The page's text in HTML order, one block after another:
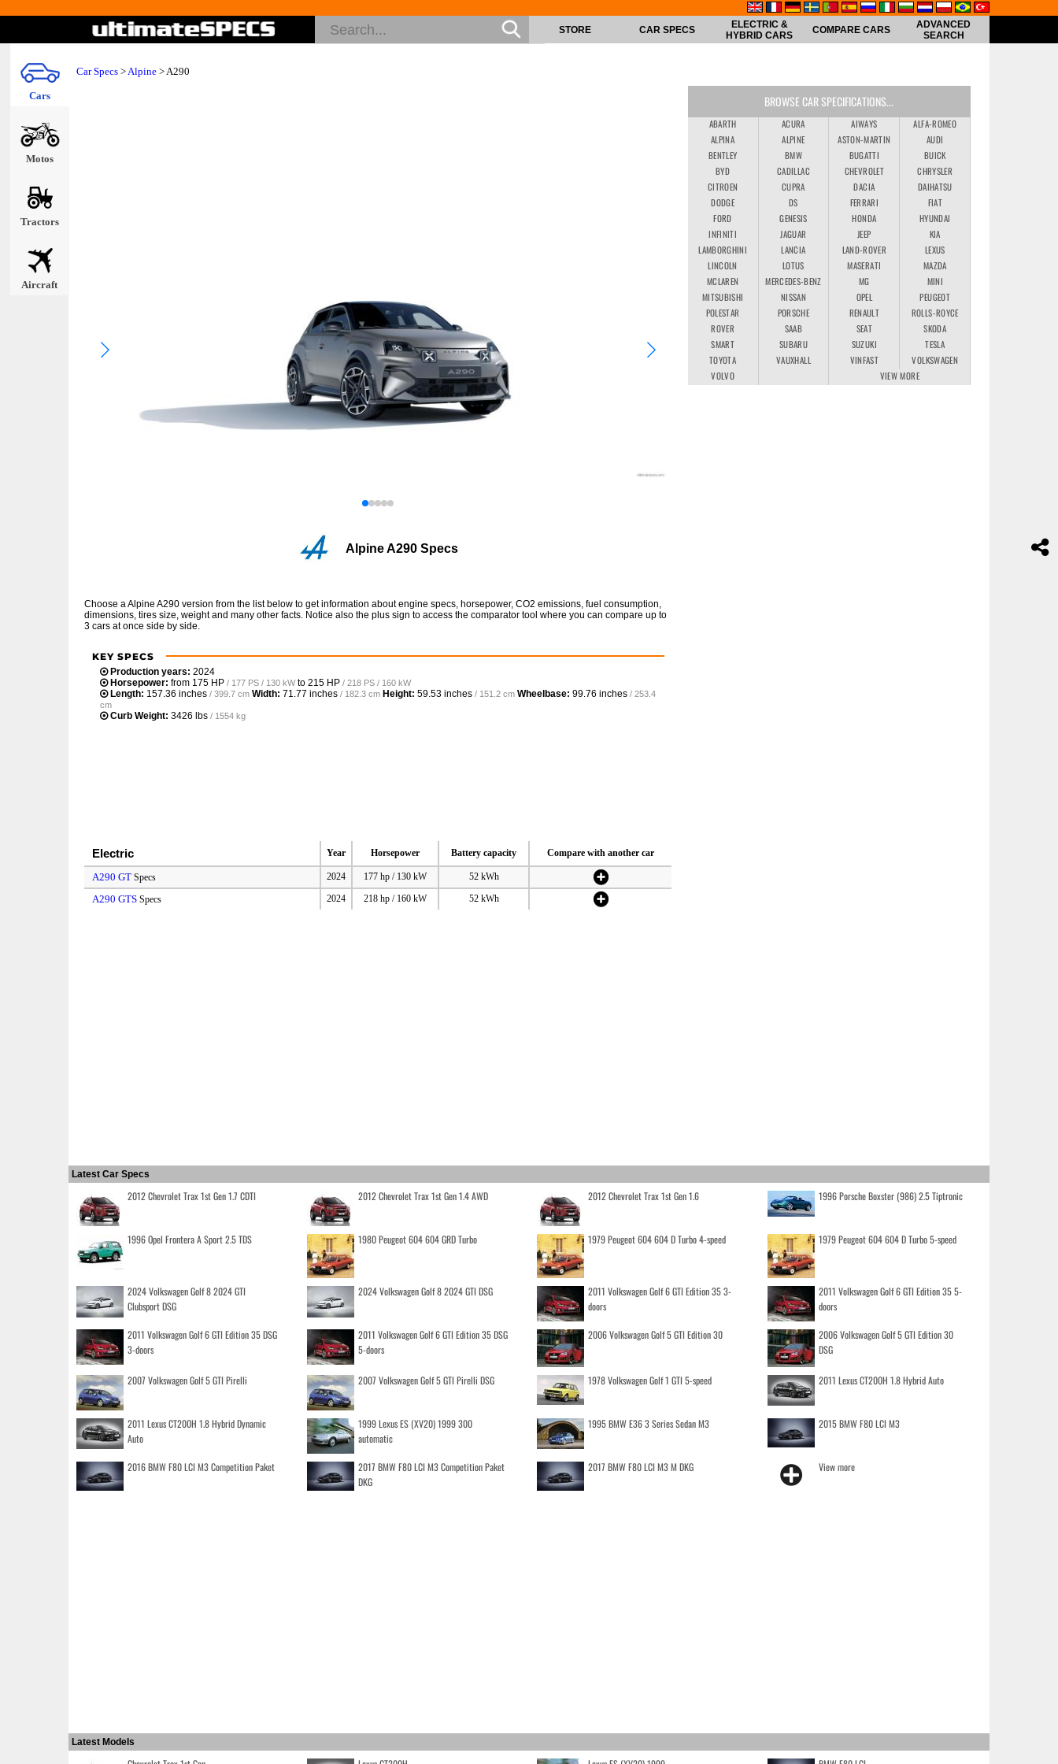
Cars
Motos
Tractors
Aircraft
STORE CAR SPECS
ELECTRIC &
HYBRID CARS
COMPARE CARS
ADVANCED
SEARCH
Car Specs >Alpine > A290
Alpine A290 Specs
Choose a Alpine A290 version from the list below to get information about engine specs, horsepower, CO2 emissions, fuel consumption,
dimensions, tires size, weight and many other facts. Notice also the plus sign to access the comparator tool where you can compare up to
3 cars at once side by side.
KEY SPECS
Production years: 2024
Horsepower: from 175 HP / 177 PS / 130 kWto 215 HP / 218 PS / 160 kW
Length: 157.36 inches / 399.7 cm Width: 71.77 inches / 182.3 cm Height: 59.53 inches / 151.2 cm Wheelbase: 99.76 inches / 253.4
cm
Curb Weight: 3426 lbs / 1554 kg
Electric Year Horsepower Battery capacity Compare with another car
A290 GT Specs 2024 177 hp / 130 kW 52 kWh
A290 GTS Specs 2024 218 hp / 160 kW 52 kWh
BROWSE CAR SPECIFICATIONS...
ABARTH ACURA AIWAYS
ALFA-ROMEO
ALPINA
ALPINE ASTON-MARTIN
AUDI
BENTLEY
BMW BUGATTI
BUICK
BYD
CADILLAC CHEVROLET
CHRYSLER
CITROEN
CUPRA DACIA
DAIHATSU
DODGE
DS FERRARI
FIAT
FORD
GENESIS HONDA
HYUNDAI
INFINITI
JAGUAR JEEP
KIA
LAMBORGHINI
LANCIA LAND-ROVER
LEXUS
LINCOLN
LOTUS MASERATI
MAZDA
MCLAREN
MERCEDES-BENZ MG
MINI
MITSUBISHI
NISSAN OPEL
PEUGEOT
POLESTAR
PORSCHE RENAULT
ROLLS-ROYCE
ROVER
SAAB SEAT
SKODA
SMART
SUBARU SUZUKI
TESLA
TOYOTA
VAUXHALL VINFAST
VOLKSWAGEN
VOLVO
VIEW MORE
Latest Car Specs
2012 Chevrolet Trax 1st Gen 1.7 CDTI 2012 Chevrolet Trax 1st Gen 1.4 AWD 2012 Chevrolet Trax 1st Gen 1.6 1996 Porsche Boxster (986) 2.5 Tiptronic
1996 Opel Frontera A Sport 2.5 TDS 1980 Peugeot 604 604 GRD Turbo 1979 Peugeot 604 604 D Turbo 4-speed 1979 Peugeot 604 604 D Turbo 5-speed
2024 Volkswagen Golf 8 2024 GTI
Clubsport DSG
2024 Volkswagen Golf 8 2024 GTI DSG
2011 Volkswagen Golf 6 GTI Edition 35 3-
doors
2011 Volkswagen Golf 6 GTI Edition 35 5-
doors
2011 Volkswagen Golf 6 GTI Edition 35 DSG
3-doors
2011 Volkswagen Golf 6 GTI Edition 35 DSG
5-doors
2006 Volkswagen Golf 5 GTI Edition 30
2006 Volkswagen Golf 5 GTI Edition 30
DSG
2007 Volkswagen Golf 5 GTI Pirelli 2007 Volkswagen Golf 5 GTI Pirelli DSG 1978 Volkswagen Golf 1 GTI 5-speed 2011 Lexus CT200H 1.8 Hybrid Auto
2011 Lexus CT200H 1.8 Hybrid Dynamic
Auto
1999 Lexus ES (XV20) 1999 300
automatic
1995 BMW E36 3 Series Sedan M3 2015 BMW F80 LCI M3
2016 BMW F80 LCI M3 Competition Paket
2017 BMW F80 LCI M3 Competition Paket
DKG
2017 BMW F80 LCI M3 M DKG View more
Latest Models